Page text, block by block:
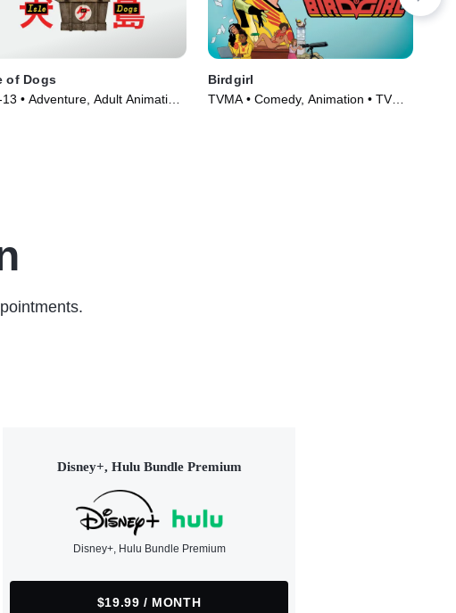
of Dogs
13 • Adventure, Adult Animation
Birdgirl
TVMA • Comedy, Animation • TV
Disney+, Hulu Bundle Premium
Disney+, Hulu Bundle Premium
$19.99 / MONTH